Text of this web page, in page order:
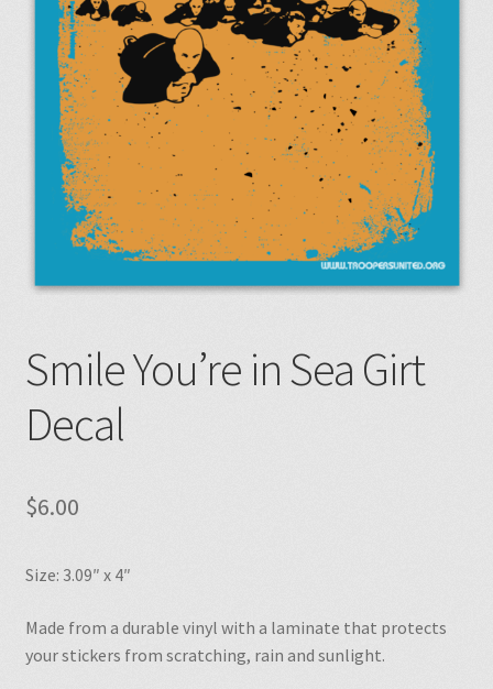
Smile You’re in Sea Girt
Decal
$6.00
Size: 3.09″ x 4″
Made from a durable vinyl with a laminate that protects
your stickers from scratching, rain and sunlight.